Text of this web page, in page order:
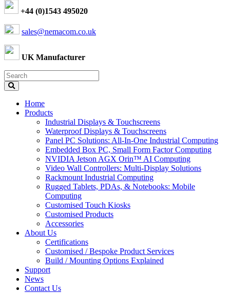
+44 (0)1543 495020
sales@nemacom.co.uk
UK Manufacturer
Home
Products
Industrial Displays & Touchscreens
Waterproof Displays & Touchscreens
Panel PC Solutions: All-In-One Industrial Computing
Embedded Box PC, Small Form Factor Computing
NVIDIA Jetson AGX Orin™ AI Computing
Video Wall Controllers: Multi-Display Solutions
Rackmount Industrial Computing
Rugged Tablets, PDAs, & Notebooks: Mobile
Computing
Customised Touch Kiosks
Customised Products
Accessories
About Us
Certifications
Customised / Bespoke Product Services
Build / Mounting Options Explained
Support
News
Contact Us